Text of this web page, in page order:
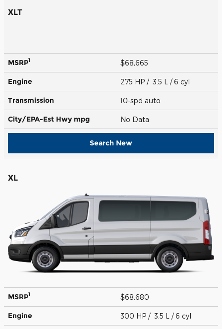
XLT
MSRP1 $68,665
Engine 275 HP / 3.5 L / 6 cyl
Transmission 10-spd auto
City/EPA-Est Hwy mpg No Data
Search New
XL
MSRP1 $68,680
Engine 300 HP / 3.5 L / 6 cyl